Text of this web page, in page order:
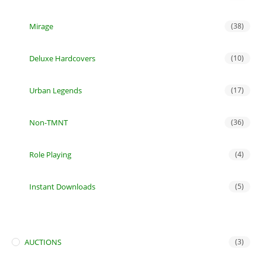
Mirage (38)
Deluxe Hardcovers (10)
Urban Legends (17)
Non-TMNT (36)
Role Playing (4)
Instant Downloads (5)
AUCTIONS (3)